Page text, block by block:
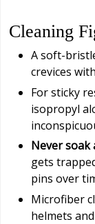
Cleaning
A soft-
crevices
For sticky
isopropyl
Never soak
gets
pins over
Microfiber
helmets